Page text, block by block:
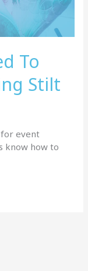
To
Stilt
for event
know how to